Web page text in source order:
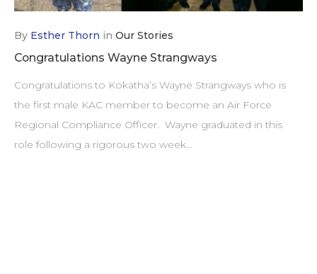
By Esther Thorn in Our Stories
Congratulations Wayne Strangways
Congratulations to Kokatha’s Wayne Strangways who is
the first male KAC member to become an Air Force
Regional Compliance Officer. Wayne graduated in this
role following a rigorous two week…